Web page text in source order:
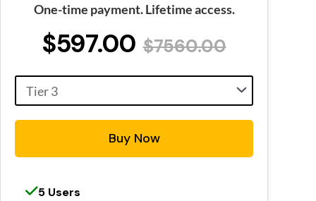
One-time payment. Lifetime access.
$597.00 $7560.00
Buy Now
5 Users